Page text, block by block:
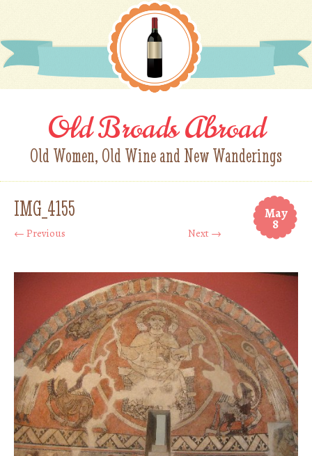
Old Broads Abroad
Old Women, Old Wine and New Wanderings
May
8
IMG_4155
← Previous Next →